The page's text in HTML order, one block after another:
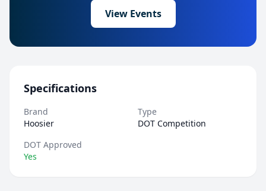
View Events
Specifications
Brand
Hoosier
Type
DOT Competition
DOT Approved
Yes